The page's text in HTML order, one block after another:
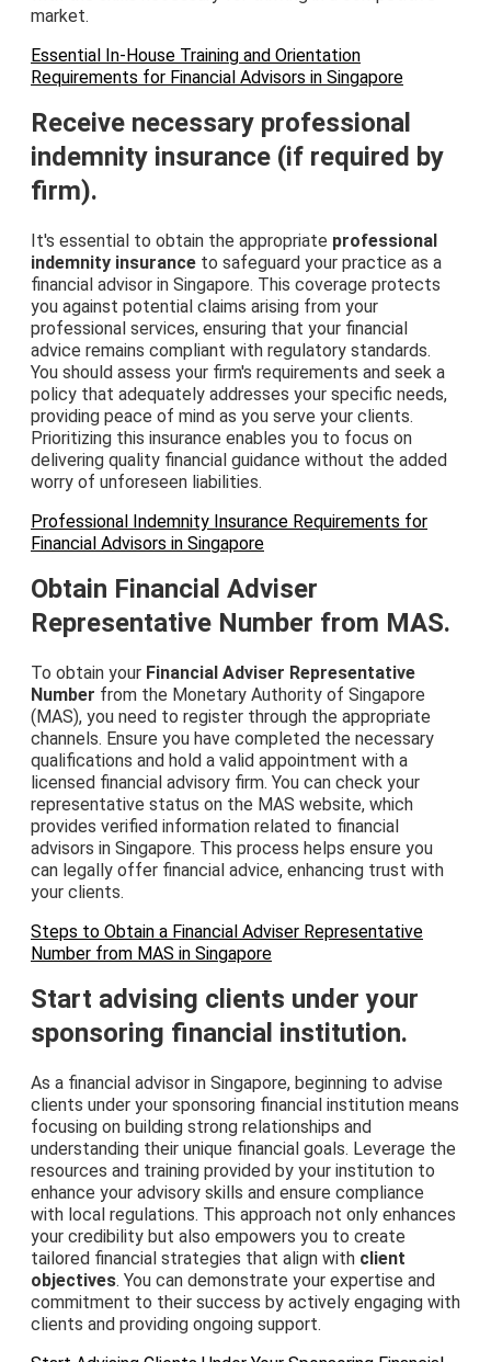
market.
Essential In-House Training and Orientation
Requirements for Financial Advisors in Singapore
Receive necessary professional
indemnity insurance (if required by
firm).
It's essential to obtain the appropriate professional
indemnity insurance to safeguard your practice as a
financial advisor in Singapore. This coverage protects
you against potential claims arising from your
professional services, ensuring that your financial
advice remains compliant with regulatory standards.
You should assess your firm's requirements and seek a
policy that adequately addresses your specific needs,
providing peace of mind as you serve your clients.
Prioritizing this insurance enables you to focus on
delivering quality financial guidance without the added
worry of unforeseen liabilities.
Professional Indemnity Insurance Requirements for
Financial Advisors in Singapore
Obtain Financial Adviser
Representative Number from MAS.
To obtain your Financial Adviser Representative
Number from the Monetary Authority of Singapore
(MAS), you need to register through the appropriate
channels. Ensure you have completed the necessary
qualifications and hold a valid appointment with a
licensed financial advisory firm. You can check your
representative status on the MAS website, which
provides verified information related to financial
advisors in Singapore. This process helps ensure you
can legally offer financial advice, enhancing trust with
your clients.
Steps to Obtain a Financial Adviser Representative
Number from MAS in Singapore
Start advising clients under your
sponsoring financial institution.
As a financial advisor in Singapore, beginning to advise
clients under your sponsoring financial institution means
focusing on building strong relationships and
understanding their unique financial goals. Leverage the
resources and training provided by your institution to
enhance your advisory skills and ensure compliance
with local regulations. This approach not only enhances
your credibility but also empowers you to create
tailored financial strategies that align with client
objectives. You can demonstrate your expertise and
commitment to their success by actively engaging with
clients and providing ongoing support.